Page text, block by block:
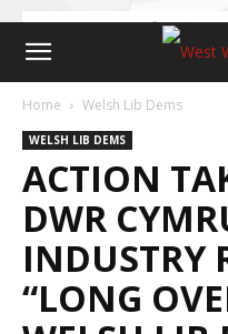
Home Welsh Lib Dems
WELSH LIB DEMS
ACTION
DWR
INDUSTRY
“LONG